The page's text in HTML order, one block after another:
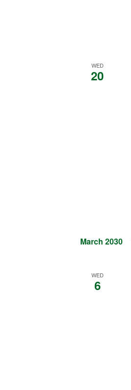
WED
20
March 2030
WED
6